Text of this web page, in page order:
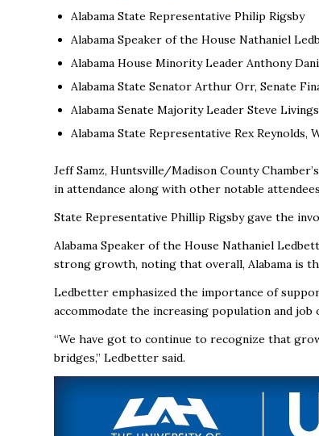
Alabama State Representative Philip Rigsby
Alabama Speaker of the House Nathaniel
Alabama House Minority Leader Anthony
Alabama State Senator Arthur Orr, Senate
Alabama Senate Majority Leader Steve
Alabama State Representative Rex Reynolds,
Jeff Samz, Huntsville/Madison County
in attendance along with other notable
State Representative Phillip Rigsby gave the
Alabama Speaker of the House Nathaniel
strong growth, noting that overall, Alabama is
Ledbetter emphasized the importance of
accommodate the increasing population and
“We have got to continue to recognize that
bridges,” Ledbetter said.